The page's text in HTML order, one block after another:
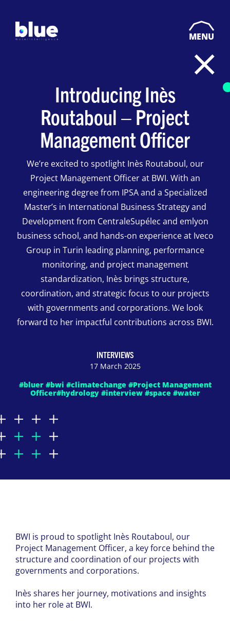
MENU
Introducing Inès
Routaboul – Project
Management Officer
We’re excited to spotlight Inès Routaboul, our
Project Management Officer at BWI. With an
engineering degree from IPSA and a Specialized
Master’s in International Business Strategy and
Development from CentraleSupélec and emlyon
business school, and hands-on experience at Iveco
Group in Turin leading planning, performance
monitoring, and project management
standardization, Inès brings structure,
coordination, and strategic focus to our projects
with governments and corporations. We look
forward to her impactful contributions across BWI.
INTERVIEWS
17 March 2025
#bluer #bwi #climatechange #Project Management
Officer#hydrology #interview #space #water
BWI is proud to spotlight Inès Routaboul, our
Project Management Officer, a key force behind the
structure and coordination of our projects with
governments and corporations.
Inès shares her journey, motivations and insights
into her role at BWI.